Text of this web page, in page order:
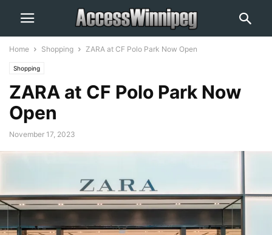
Home Shopping ZARA at CF Polo Park Now Open
Shopping
ZARA at CF Polo Park Now
Open
November 17, 2023